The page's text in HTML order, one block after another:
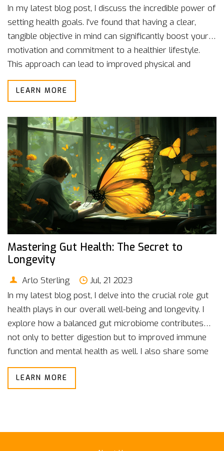
In my latest blog post, I discuss the incredible power of
setting health goals. I've found that having a clear,
tangible objective in mind can significantly boost your
motivation and commitment to a healthier lifestyle.
This approach can lead to improved physical and
mental wellbeing, and a sense of accomplishment. By
setting and working towards health goals, we can gain
how big or small, these goals can be a game-changer
in our pursuit of better health.
LEARN MORE
Mastering Gut Health: The Secret to
Longevity
Arlo Sterling
Jul, 21 2023
In my latest blog post, I delve into the crucial role gut
health plays in our overall well-being and longevity. I
explore how a balanced gut microbiome contributes
not only to better digestion but to improved immune
function and mental health as well. I also share some
top tips on how to nurture a healthy gut, from
incorporating probiotics into your diet to reducing
why we all should pay more attention to our gut
LEARN MORE